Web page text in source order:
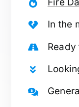
Fire
In the
Ready